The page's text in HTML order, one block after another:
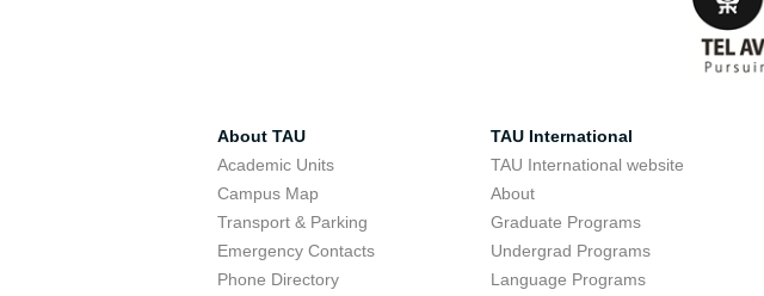
About TAU
Academic Units
Campus Map
Transport & Parking
Emergency Contacts
Phone Directory
TAU International
TAU International website
About
Graduate Programs
Undergrad Programs
Language Programs